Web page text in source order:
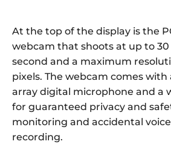
At the top of the display is the
webcam that shoots at up to
second and a maximum
pixels. The webcam comes
array digital microphone and a
for guaranteed privacy and
monitoring and accidental
recording.